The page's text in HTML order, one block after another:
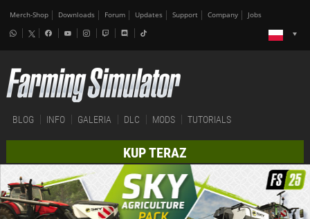
Merch-Shop Downloads Forum Updates Support Company Jobs
BLOG INFO GALERIA DLC MODS TUTORIALS
KUP TERAZ